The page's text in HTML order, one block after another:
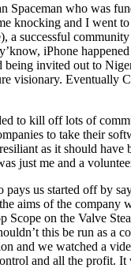
Spaceman who was
knocking and I went
successful
iPhone
invited out to
visionary.
to kill off lots of
to take their
as it should
just me and a
us started off by
aims of the company
on the Valve
this be run as a
and we watched a
and all the profit.